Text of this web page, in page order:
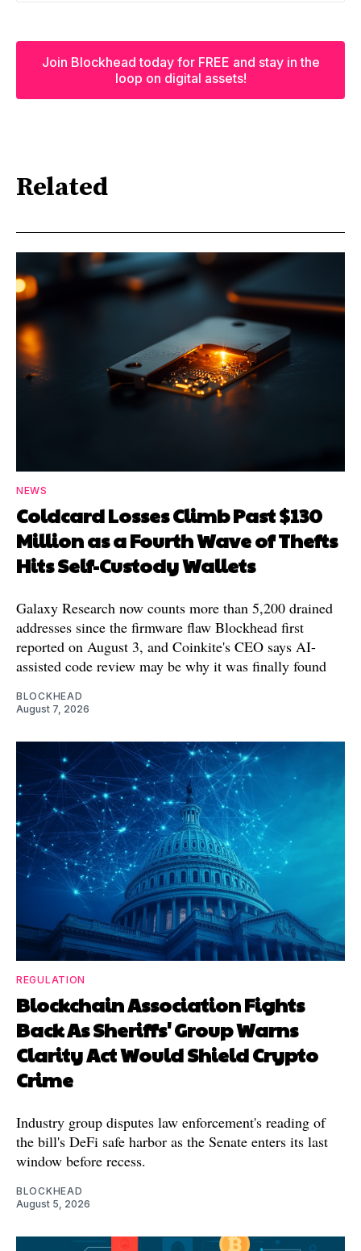
Join Blockhead today for FREE and stay in the
loop on digital assets!
Related
NEWS
Coldcard Losses Climb Past $130
Million as a Fourth Wave of Thefts
Hits Self-Custody Wallets
Galaxy Research now counts more than 5,200 drained
addresses since the firmware flaw Blockhead first
reported on August 3, and Coinkite's CEO says AI-
assisted code review may be why it was finally found
BLOCKHEAD
August 7, 2026
REGULATION
Blockchain Association Fights
Back As Sheriffs' Group Warns
Clarity Act Would Shield Crypto
Crime
Industry group disputes law enforcement's reading of
the bill's DeFi safe harbor as the Senate enters its last
window before recess.
BLOCKHEAD
August 5, 2026